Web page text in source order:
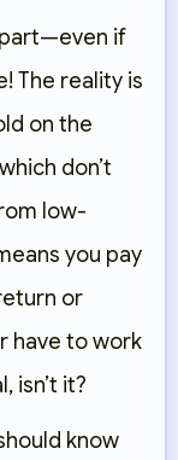
if
The reality is
on the
don’t
low-
you pay
or
have to work
isn’t it?
know